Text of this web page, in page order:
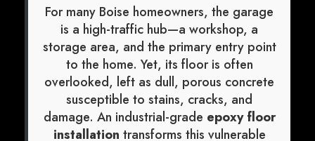
For many Boise homeowners, the garage
is a high-traffic hub—a workshop, a
storage area, and the primary entry point
to the home. Yet, its floor is often
overlooked, left as dull, porous concrete
susceptible to stains, cracks, and
damage. An industrial-grade epoxy floor
installation transforms this vulnerable